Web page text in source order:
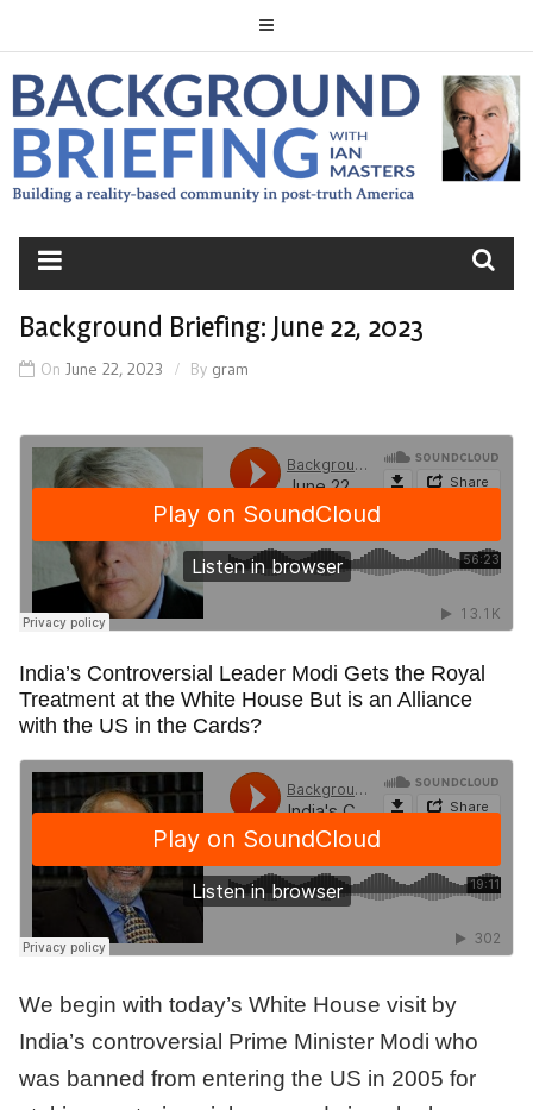
to
content
BACKGROUND
BRIEFING
Background Briefing: June 22, 2023
On June 22, 2023 By gram
India’s Controversial Leader Modi Gets the Royal
Treatment at the White House But is an Alliance
with the US in the Cards?
We begin with today’s White House visit by
India’s controversial Prime Minister Modi who
was banned from entering the US in 2005 for